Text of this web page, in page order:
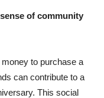
of community
to purchase a
can contribute to a
This social